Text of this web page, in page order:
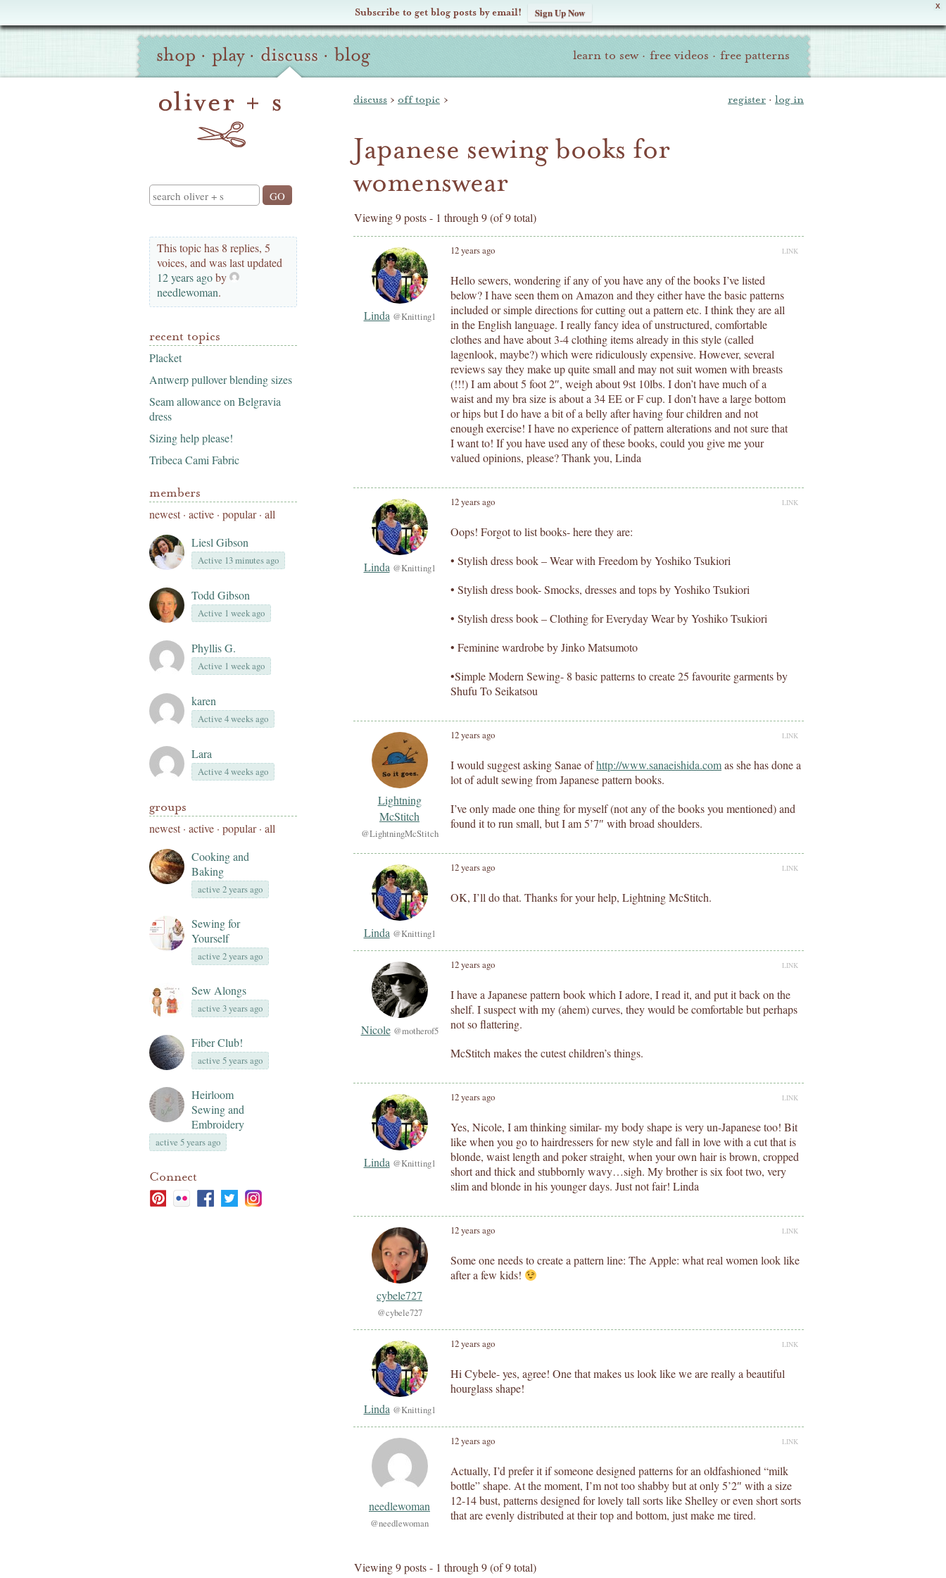
X
Subscribe to get blog posts by email! Sign Up Now
Oliver
S
Site
Navigation
shop · play · discuss · blog learn to sew · free videos · free patterns
Search
This topic has 8 replies, 5
voices, and was last updated
12 years agoby
needlewoman.
recent topics
Placket
Antwerp pullover blending sizes
Seam allowance on Belgravia
dress
Sizing help please!
Tribeca Cami Fabric
members
newest· active · popular · all
Liesl Gibson
Active 13 minutes ago
Todd Gibson
Active 1 week ago
Phyllis G.
Active 1 week ago
karen
Active 4 weeks ago
Lara
Active 4 weeks ago
groups
newest· active · popular · all
Cooking and
Baking
active 2 years ago
Sewing for
Yourself
active 2 years ago
Sew Alongs
active 3 years ago
Fiber Club!
active 5 years ago
Heirloom
Sewing and
Embroidery
active 5 years ago
Connect
register · log in
discuss › off topic ›
Japanese sewing books for
womenswear
Viewing 9 posts - 1 through 9 (of 9 total)
12 years ago LINK
Linda @Knitting1
Hello sewers, wondering if any of you have any of the books I’ve listed
below? I have seen them on Amazon and they either have the basic patterns
included or simple directions for cutting out a pattern etc. I think they are all
in the English language. I really fancy idea of unstructured, comfortable
clothes and have about 3-4 clothing items already in this style (called
lagenlook, maybe?) which were ridiculously expensive. However, several
reviews say they make up quite small and may not suit women with breasts
(!!!) I am about 5 foot 2″, weigh about 9st 10lbs. I don’t have much of a
waist and my bra size is about a 34 EE or F cup. I don’t have a large bottom
or hips but I do have a bit of a belly after having four children and not
enough exercise! I have no experience of pattern alterations and not sure that
I want to! If you have used any of these books, could you give me your
valued opinions, please? Thank you, Linda
12 years ago LINK
Linda @Knitting1
Oops! Forgot to list books- here they are:
• Stylish dress book – Wear with Freedom by Yoshiko Tsukiori
• Stylish dress book- Smocks, dresses and tops by Yoshiko Tsukiori
• Stylish dress book – Clothing for Everyday Wear by Yoshiko Tsukiori
• Feminine wardrobe by Jinko Matsumoto
•Simple Modern Sewing- 8 basic patterns to create 25 favourite garments by
Shufu To Seikatsou
12 years ago LINK
Lightning
McStitch
@LightningMcStitch
I would suggest asking Sanae ofhttp://www.sanaeishida.comas she has done a
lot of adult sewing from Japanese pattern books.
I’ve only made one thing for myself (not any of the books you mentioned) and
found it to run small, but I am 5’7″ with broad shoulders.
12 years ago LINK
Linda @Knitting1
OK, I’ll do that. Thanks for your help, Lightning McStitch.
12 years ago LINK
Nicole @motherof5
I have a Japanese pattern book which I adore, I read it, and put it back on the
shelf. I suspect with my (ahem) curves, they would be comfortable but perhaps
not so flattering.
McStitch makes the cutest children’s things.
12 years ago LINK
Linda @Knitting1
Yes, Nicole, I am thinking similar- my body shape is very un-Japanese too! Bit
like when you go to hairdressers for new style and fall in love with a cut that is
blonde, waist length and poker straight, when your own hair is brown, cropped
short and thick and stubbornly wavy…sigh. My brother is six foot two, very
slim and blonde in his younger days. Just not fair! Linda
12 years ago LINK
cybele727
@cybele727
Some one needs to create a pattern line: The Apple: what real women look like
after a few kids!
12 years ago LINK
Linda @Knitting1
Hi Cybele- yes, agree! One that makes us look like we are really a beautiful
hourglass shape!
12 years ago LINK
needlewoman
@needlewoman
Actually, I’d prefer it if someone designed patterns for an oldfashioned “milk
bottle” shape. At the moment, I’m not too shabby but at only 5’2″ with a size
12-14 bust, patterns designed for lovely tall sorts like Shelley or even short sorts
that are evenly distributed at their top and bottom, just make me tired.
Viewing 9 posts - 1 through 9 (of 9 total)